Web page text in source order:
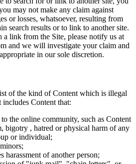
may not make any claim against
or losses, whatsoever, resulting from
search results or to link to another site.
link from the Site, please notify us at
and we will investigate your claim and
in our sole discretion.
of the kind of Content which is illegal
Content that:
the online community, such as Content
bigotry , hatred or physical harm of any
or individual;
harassment of another person;